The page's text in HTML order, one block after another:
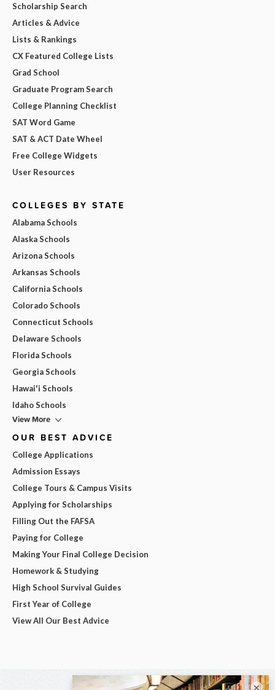
Scholarship Search
Articles & Advice
Lists & Rankings
CX Featured College Lists
Grad School
Graduate Program Search
College Planning Checklist
SAT Word Game
SAT & ACT Date Wheel
Free College Widgets
User Resources
COLLEGES BY STATE
Alabama Schools
Alaska Schools
Arizona Schools
Arkansas Schools
California Schools
Colorado Schools
Connecticut Schools
Delaware Schools
Florida Schools
Georgia Schools
Hawai'i Schools
Idaho Schools
View More
OUR BEST ADVICE
College Applications
Admission Essays
College Tours & Campus Visits
Applying for Scholarships
Filling Out the FAFSA
Paying for College
Making Your Final College Decision
Homework & Studying
High School Survival Guides
First Year of College
View All Our Best Advice